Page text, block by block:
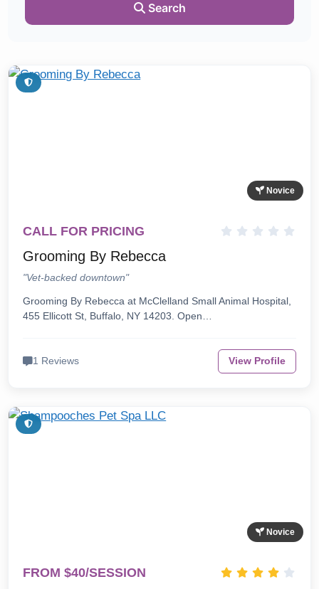
Search
Novice
CALL FOR PRICING
Grooming By Rebecca
"Vet-backed downtown"
Grooming By Rebecca at McClelland Small Animal Hospital,
455 Ellicott St, Buffalo, NY 14203. Open…
1 Reviews View Profile
Novice
FROM $40/SESSION